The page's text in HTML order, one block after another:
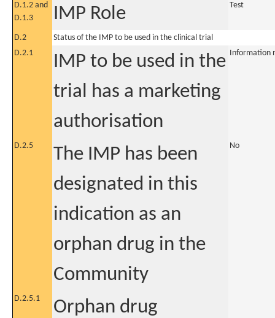
D.1.2 and
D.1.3
IMP Role Test
D.2
Status of the IMP to be used in the clinical trial
D.2.1
IMP to be used in the
trial has a marketing
authorisation
Information
D.2.5
The IMP has been
designated in this
indication as an
orphan drug in the
Community
No
D.2.5.1
Orphan drug